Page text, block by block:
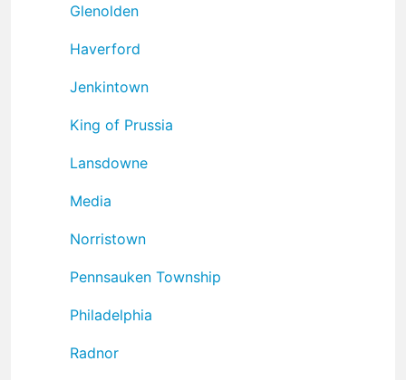
Glenolden
Haverford
Jenkintown
King of Prussia
Lansdowne
Media
Norristown
Pennsauken Township
Philadelphia
Radnor